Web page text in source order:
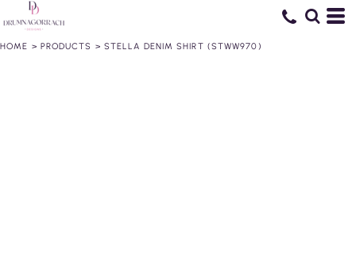
HOME > PRODUCTS > STELLA DENIM SHIRT (STWW970)